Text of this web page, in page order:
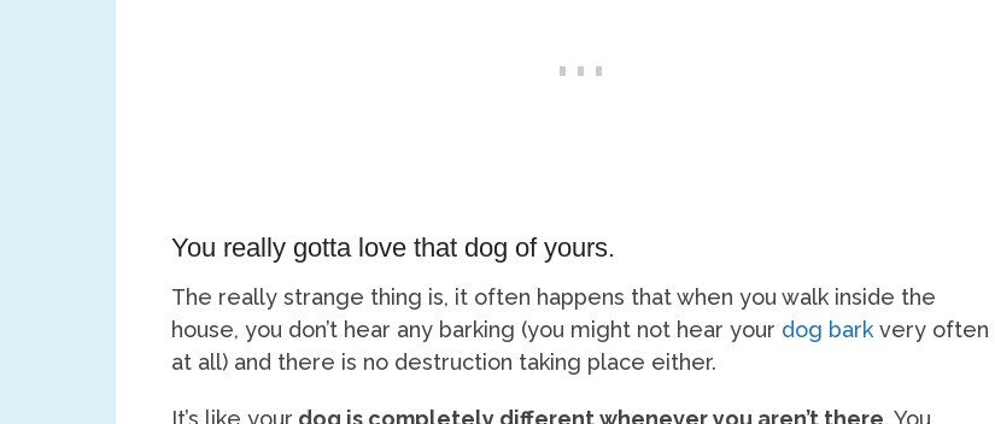
You really gotta love that dog of yours.
The really strange thing is, it often happens that when you walk inside the
house, you don’t hear any barking (you might not hear your dog bark very often
at all) and there is no destruction taking place either.
It’s like your dog is completely different whenever you aren’t there. You